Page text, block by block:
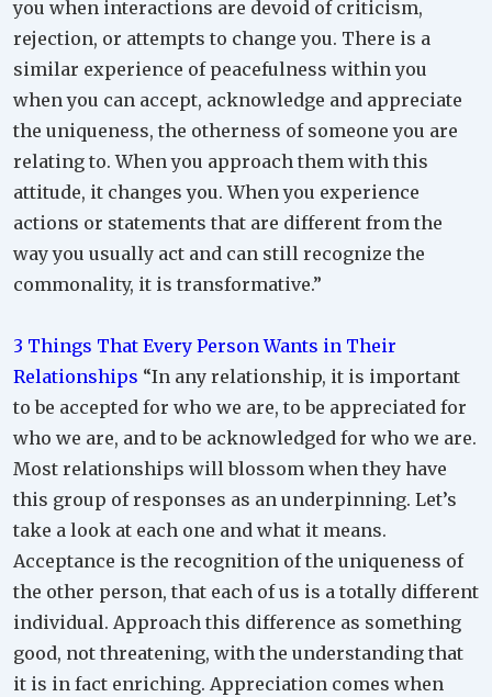
you when interactions are devoid of criticism,
rejection, or attempts to change you. There is a
similar experience of peacefulness within you
when you can accept, acknowledge and appreciate
the uniqueness, the otherness of someone you are
relating to. When you approach them with this
attitude, it changes you. When you experience
actions or statements that are different from the
way you usually act and can still recognize the
commonality, it is transformative.”
3 Things That Every Person Wants in Their
Relationships “In any relationship, it is important
to be accepted for who we are, to be appreciated for
who we are, and to be acknowledged for who we are.
Most relationships will blossom when they have
this group of responses as an underpinning. Let’s
take a look at each one and what it means.
Acceptance is the recognition of the uniqueness of
the other person, that each of us is a totally different
individual. Approach this difference as something
good, not threatening, with the understanding that
it is in fact enriching. Appreciation comes when